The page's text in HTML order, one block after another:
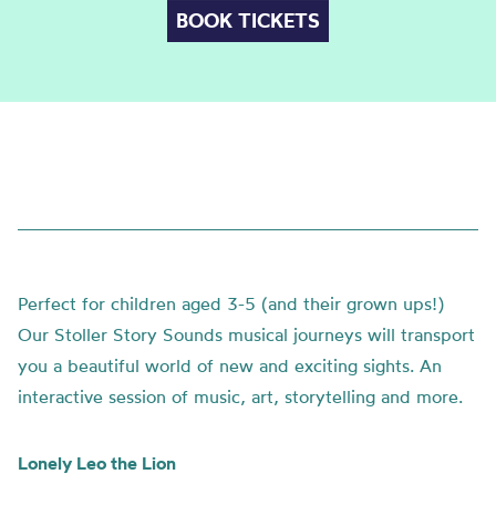
BOOK TICKETS
Perfect for children aged 3-5 (and their grown ups!)
Our Stoller Story Sounds musical journeys will transport
you a beautiful world of new and exciting sights. An
interactive session of music, art, storytelling and more.
Lonely Leo the Lion